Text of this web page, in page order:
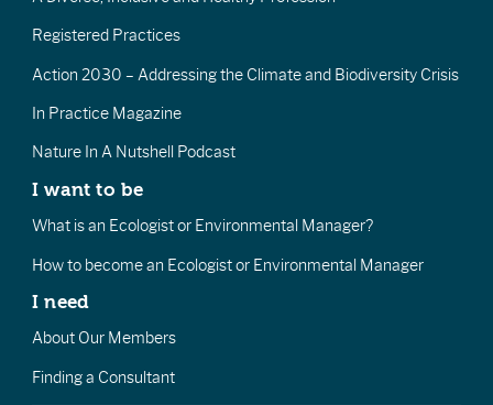
Registered Practices
Action 2030 – Addressing the Climate and Biodiversity Crisis
In Practice Magazine
Nature In A Nutshell Podcast
I want to be
What is an Ecologist or Environmental Manager?
How to become an Ecologist or Environmental Manager
I need
About Our Members
Finding a Consultant